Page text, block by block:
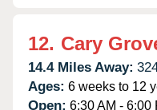
12. Cary
14.4 Miles Away:
Ages: 6 weeks to 12
Open: 6:30 AM - 6:00